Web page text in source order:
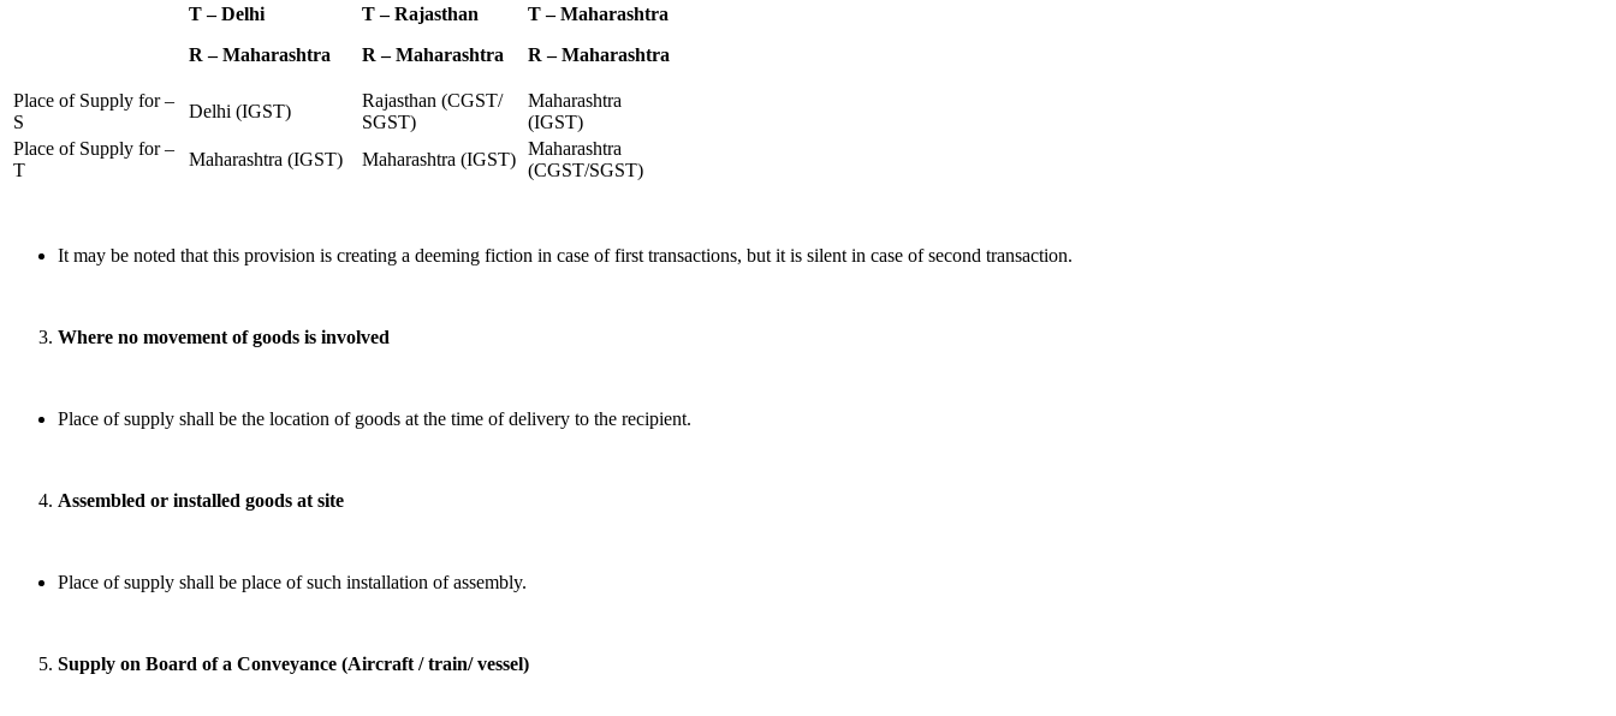
T – Delhi
R – Maharashtra
T – Rajasthan
R – Maharashtra
T – Maharashtra
R – Maharashtra
Place of Supply for –
S
Delhi (IGST)
Rajasthan (CGST/
SGST)
Maharashtra
(IGST)
Place of Supply for –
T
Maharashtra (IGST) Maharashtra (IGST)
Maharashtra
(CGST/SGST)
It may be noted that this provision is creating a deeming fiction in case of first transactions, but it is silent in case of second transaction.
Where no movement of goods is involved
Place of supply shall be the location of goods at the time of delivery to the recipient.
Assembled or installed goods at site
Place of supply shall be place of such installation of assembly.
Supply on Board of a Conveyance (Aircraft / train/ vessel)